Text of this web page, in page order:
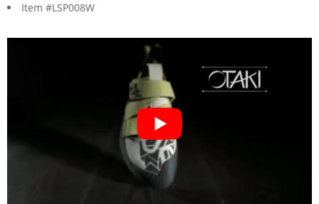
Item #LSP008W